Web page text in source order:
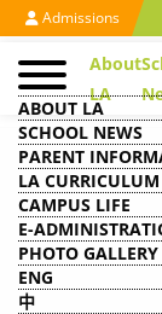
Admissions
About
LA
ABOUT LA
SCHOOL NEWS
PARENT
LA CURRICULUM
CAMPUS LIFE
E-
PHOTO GALLERY
ENG
中